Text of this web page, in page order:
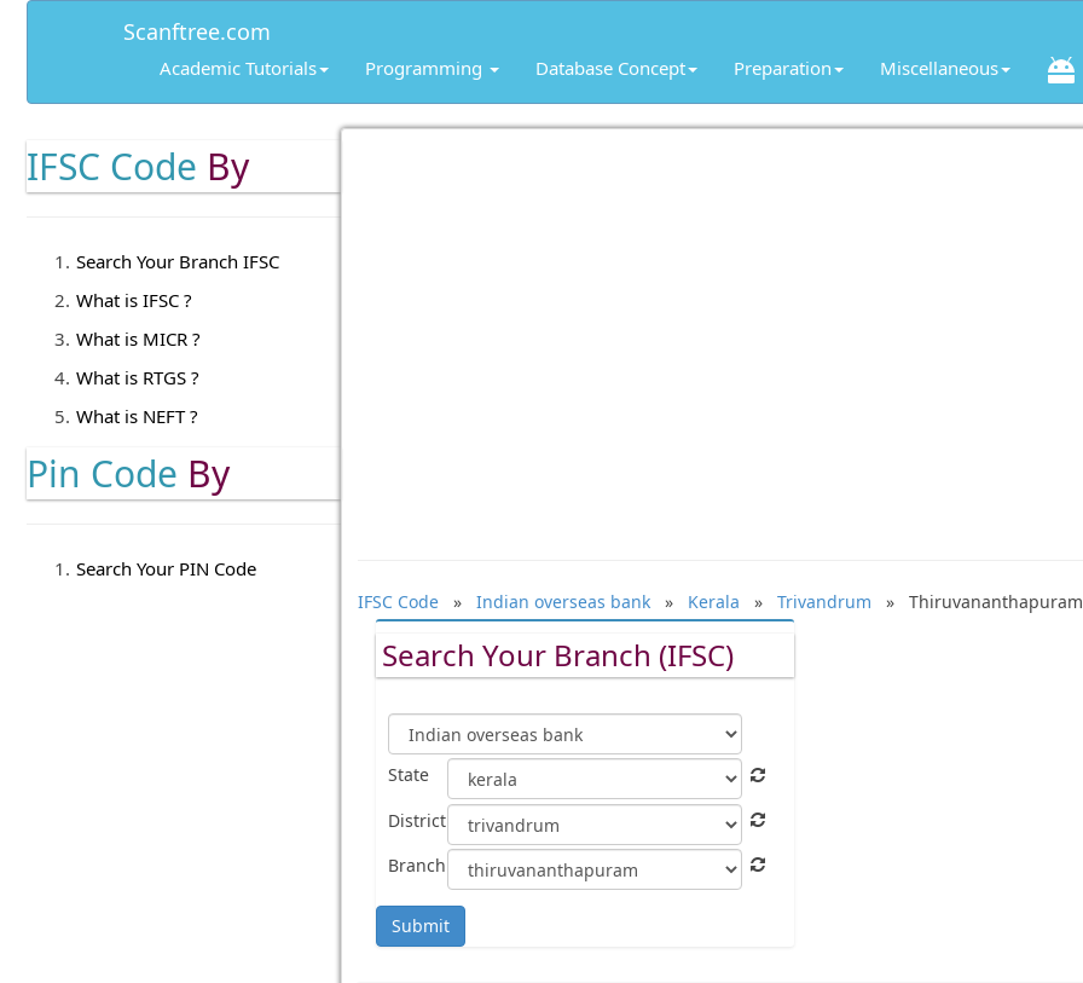
Scanftree.com
Academic Tutorials Programming Database Concept Preparation Miscellaneous
IFSC Code By
Search Your Branch IFSC
What is IFSC ?
What is MICR ?
What is RTGS ?
What is NEFT ?
Pin Code By
Search Your PIN Code
IFSC Code» Indian overseas bank» Kerala » Trivandrum » Thiruvananthapuram
Search Your Branch (IFSC)
State
District
Branch
Submit